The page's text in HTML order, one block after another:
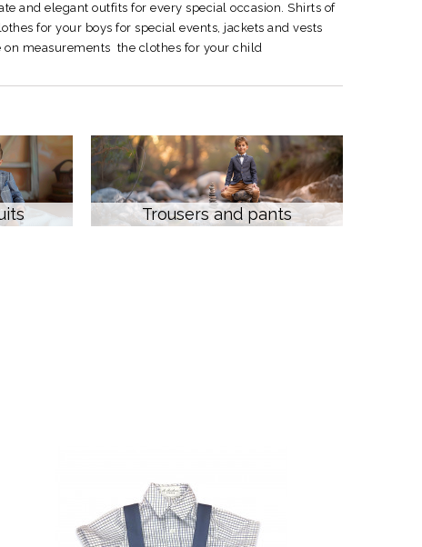
and elegant outfits for every special occasion. Shirts of
for your boys for special events, jackets and vests
on measurements the clothes for your child
Trousers and pants